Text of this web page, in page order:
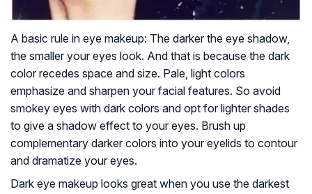
A basic rule in eye makeup: The darker the eye shadow,
the smaller your eyes look. And that is because the dark
color recedes space and size. Pale, light colors
emphasize and sharpen your facial features. So avoid
smokey eyes with dark colors and opt for lighter shades
to give a shadow effect to your eyes. Brush up
complementary darker colors into your eyelids to contour
and dramatize your eyes.
Dark eye makeup looks great when you use the darkest